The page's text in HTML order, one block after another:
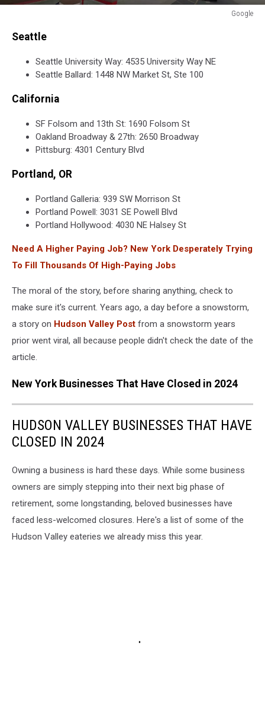
Google
Seattle
Seattle University Way: 4535 University Way NE
Seattle Ballard: 1448 NW Market St, Ste 100
California
SF Folsom and 13th St: 1690 Folsom St
Oakland Broadway & 27th: 2650 Broadway
Pittsburg: 4301 Century Blvd
Portland, OR
Portland Galleria: 939 SW Morrison St
Portland Powell: 3031 SE Powell Blvd
Portland Hollywood: 4030 NE Halsey St
Need A Higher Paying Job? New York Desperately Trying
To Fill Thousands Of High-Paying Jobs
The moral of the story, before sharing anything, check to
make sure it's current. Years ago, a day before a snowstorm,
a story on Hudson Valley Post from a snowstorm years
prior went viral, all because people didn't check the date of the
article.
New York Businesses That Have Closed in 2024
HUDSON VALLEY BUSINESSES THAT HAVE
CLOSED IN 2024
Owning a business is hard these days. While some business
owners are simply stepping into their next big phase of
retirement, some longstanding, beloved businesses have
faced less-welcomed closures. Here's a list of some of the
Hudson Valley eateries we already miss this year.